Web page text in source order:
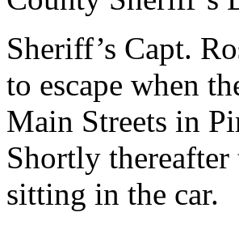
Sheriff’s Capt.
to escape when
Main Streets in
Shortly
sitting in the car.